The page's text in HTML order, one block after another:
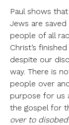
Paul shows
Jews are
people of all
Christ’s
despite our
way. There is
people over
purpose for us
the gospel for
over to